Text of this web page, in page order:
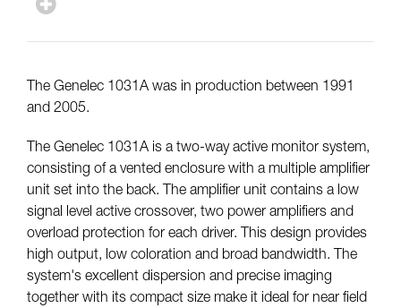
The Genelec 1031A was in production between 1991
and 2005.
The Genelec 1031A is a two-way active monitor system,
consisting of a vented enclosure with a multiple amplifier
unit set into the back. The amplifier unit contains a low
signal level active crossover, two power amplifiers and
overload protection for each driver. This design provides
high output, low coloration and broad bandwidth. The
system's excellent dispersion and precise imaging
together with its compact size make it ideal for near field